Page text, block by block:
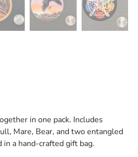
in one pack. Includes
Mare, Bear, and two entangled
in a hand-crafted gift bag.